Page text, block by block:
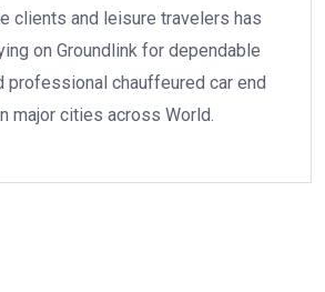
clients and leisure travelers has
on Groundlink for dependable
professional chauffeured car end
major cities across World.